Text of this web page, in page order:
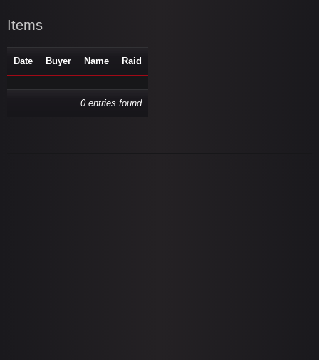
Items
Date Buyer Name Raid
... 0 entries found